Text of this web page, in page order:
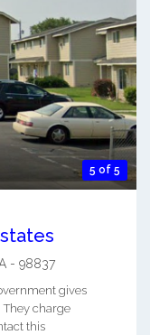
5 of 5
- 98837
gives
charge
this